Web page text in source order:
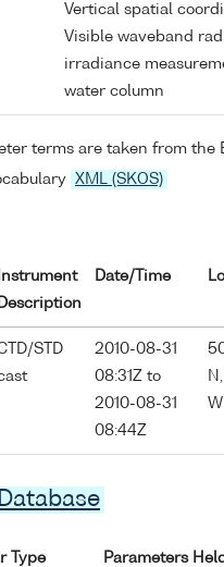
Vertical spatial
Visible waveband
irradiance
water column
terms are taken from the
XML (SKOS)
Instrument
Description
Date/Time
STD
2010-08-31
08:31Z to
2010-08-31
08:44Z
W
Type Parameters Held